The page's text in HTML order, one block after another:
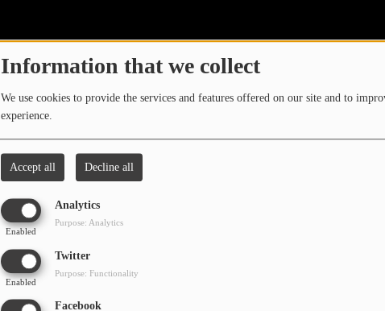
Information that we collect
We use cookies to provide the services and features offered on our site and to
experience.
Accept all Decline all
Analytics
Enabled
Purpose: Analytics
Twitter
Enabled
Purpose: Functionality
Facebook